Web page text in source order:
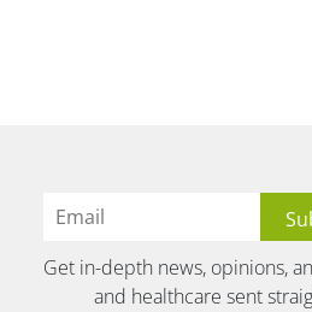
Get in-depth news, opinions,
and healthcare sent